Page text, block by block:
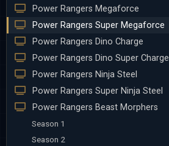
Power Rangers Megaforce
Power Rangers Super Megaforce
Power Rangers Dino Charge
Power Rangers Dino Super Charge
Power Rangers Ninja Steel
Power Rangers Super Ninja Steel
Power Rangers Beast Morphers
Season 1
Season 2